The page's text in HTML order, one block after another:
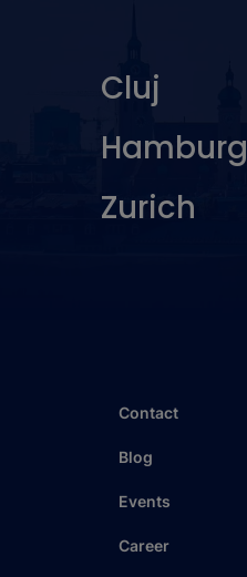
Cluj
Hamburg
Zurich
Contact
Blog
Events
Career